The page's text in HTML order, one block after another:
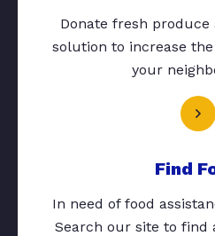
Donate fresh
solution to increase
your
Find
In need of food
Search our site to find